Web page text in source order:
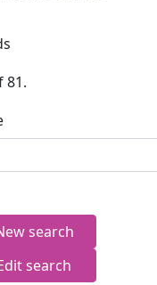
81.
search
search